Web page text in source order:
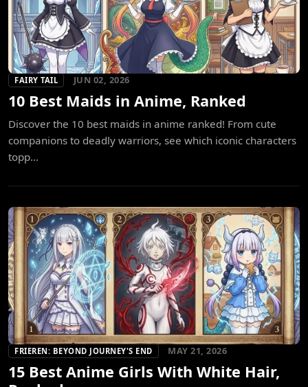
FAIRY TAIL JUN 02, 2026
10 Best Maids in Anime, Ranked
Discover the 10 best maids in anime ranked! From cute
companions to deadly warriors, see which iconic characters
topp...
FRIEREN: BEYOND JOURNEY'S END MAY 21, 2026
15 Best Anime Girls With White Hair,